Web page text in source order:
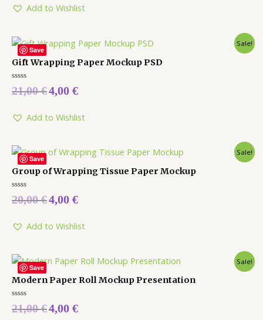
5
Add to Wishlist
Save
Sale!
Gift Wrapping Paper Mockup PSD
Rated
0
5
21,00€4,00 €
Add to Wishlist
Save
Sale!
Group of Wrapping Tissue Paper Mockup
Rated
0
5
20,00€4,00 €
Add to Wishlist
Save
Sale!
Modern Paper Roll Mockup Presentation
Rated
0
21,00€4,00 €